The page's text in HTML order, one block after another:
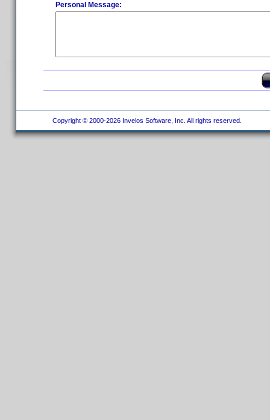
Personal Message:
Copyright © 2000-2026 Invelos Software, Inc. All rights reserved.